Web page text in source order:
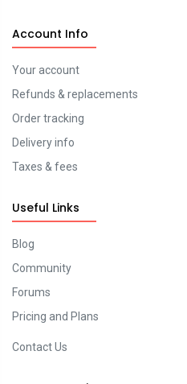
Account Info
Your account
Refunds & replacements
Order tracking
Delivery info
Taxes & fees
Useful Links
Blog
Community
Forums
Pricing and Plans
Contact Us